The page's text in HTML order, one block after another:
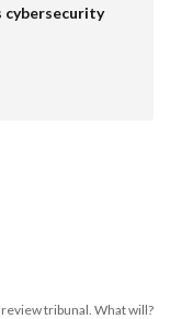
cybersecurity
tribunal. What will?